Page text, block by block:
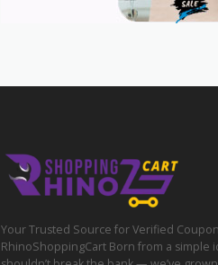
Your Trusted Source for Verified
RhinoShoppingCart Born from a